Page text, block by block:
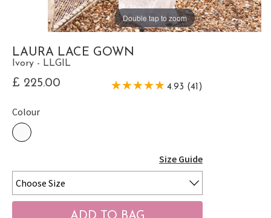
Double tap to zoom
LAURA LACE GOWN
Ivory - LLGIL
£ 225.00 4.93 (41)
Colour
Size Guide